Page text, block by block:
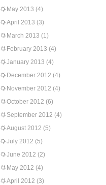
May 2013 (4)
April 2013 (3)
March 2013 (1)
February 2013 (4)
January 2013 (4)
December 2012 (4)
November 2012 (4)
October 2012 (6)
September 2012 (4)
August 2012 (5)
July 2012 (5)
June 2012 (2)
May 2012 (4)
April 2012 (3)